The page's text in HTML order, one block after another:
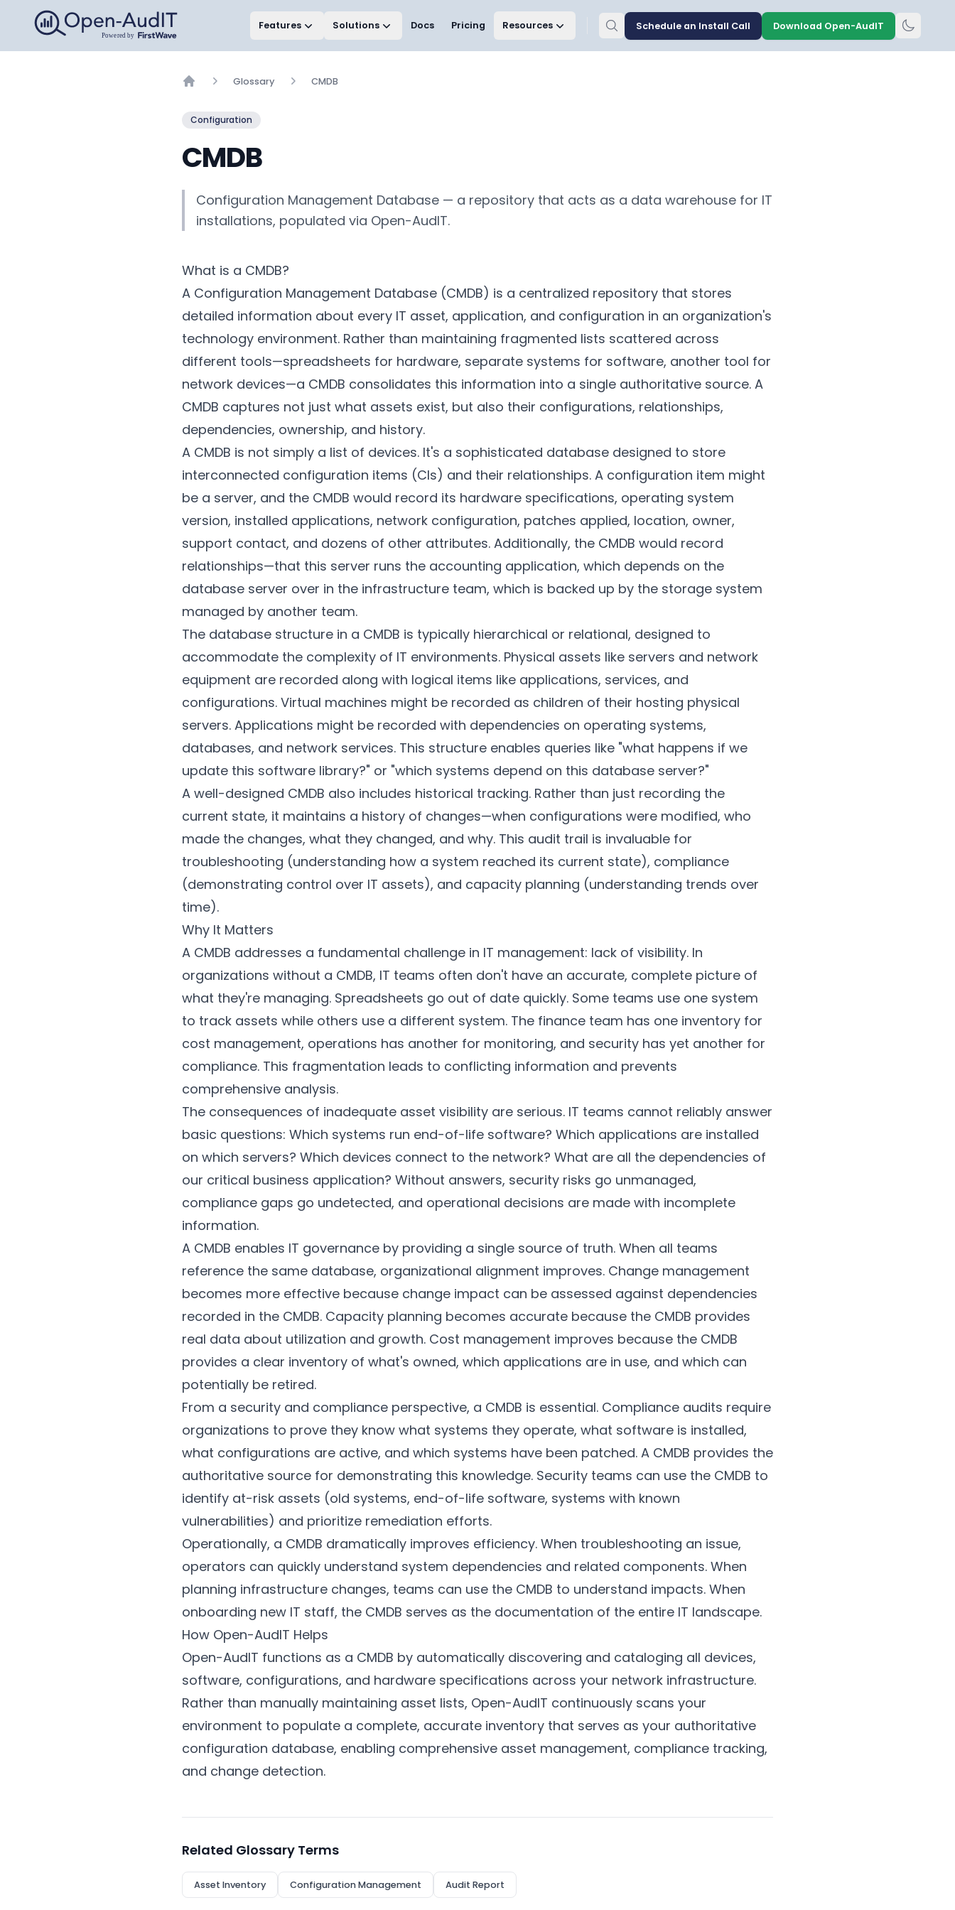
Open-AudIT, a FirstWave Company
Features Solutions Docs Pricing Resources Schedule an Install Call Download Open-AudIT
Glossary CMDB
Configuration
CMDB
Configuration Management Database — a repository that acts as a data warehouse for IT
installations, populated via Open-AudIT.
What is a CMDB?
A Configuration Management Database (CMDB) is a centralized repository that stores
detailed information about every IT asset, application, and configuration in an organization's
technology environment. Rather than maintaining fragmented lists scattered across
different tools—spreadsheets for hardware, separate systems for software, another tool for
network devices—a CMDB consolidates this information into a single authoritative source. A
CMDB captures not just what assets exist, but also their configurations, relationships,
dependencies, ownership, and history.
A CMDB is not simply a list of devices. It's a sophisticated database designed to store
interconnected configuration items (CIs) and their relationships. A configuration item might
be a server, and the CMDB would record its hardware specifications, operating system
version, installed applications, network configuration, patches applied, location, owner,
support contact, and dozens of other attributes. Additionally, the CMDB would record
relationships—that this server runs the accounting application, which depends on the
database server over in the infrastructure team, which is backed up by the storage system
managed by another team.
The database structure in a CMDB is typically hierarchical or relational, designed to
accommodate the complexity of IT environments. Physical assets like servers and network
equipment are recorded along with logical items like applications, services, and
configurations. Virtual machines might be recorded as children of their hosting physical
servers. Applications might be recorded with dependencies on operating systems,
databases, and network services. This structure enables queries like "what happens if we
update this software library?" or "which systems depend on this database server?"
A well-designed CMDB also includes historical tracking. Rather than just recording the
current state, it maintains a history of changes—when configurations were modified, who
made the changes, what they changed, and why. This audit trail is invaluable for
troubleshooting (understanding how a system reached its current state), compliance
(demonstrating control over IT assets), and capacity planning (understanding trends over
time).
Why It Matters
A CMDB addresses a fundamental challenge in IT management: lack of visibility. In
organizations without a CMDB, IT teams often don't have an accurate, complete picture of
what they're managing. Spreadsheets go out of date quickly. Some teams use one system
to track assets while others use a different system. The finance team has one inventory for
cost management, operations has another for monitoring, and security has yet another for
compliance. This fragmentation leads to conflicting information and prevents
comprehensive analysis.
The consequences of inadequate asset visibility are serious. IT teams cannot reliably answer
basic questions: Which systems run end-of-life software? Which applications are installed
on which servers? Which devices connect to the network? What are all the dependencies of
our critical business application? Without answers, security risks go unmanaged,
compliance gaps go undetected, and operational decisions are made with incomplete
information.
A CMDB enables IT governance by providing a single source of truth. When all teams
reference the same database, organizational alignment improves. Change management
becomes more effective because change impact can be assessed against dependencies
recorded in the CMDB. Capacity planning becomes accurate because the CMDB provides
real data about utilization and growth. Cost management improves because the CMDB
provides a clear inventory of what's owned, which applications are in use, and which can
potentially be retired.
From a security and compliance perspective, a CMDB is essential. Compliance audits require
organizations to prove they know what systems they operate, what software is installed,
what configurations are active, and which systems have been patched. A CMDB provides the
authoritative source for demonstrating this knowledge. Security teams can use the CMDB to
identify at-risk assets (old systems, end-of-life software, systems with known
vulnerabilities) and prioritize remediation efforts.
Operationally, a CMDB dramatically improves efficiency. When troubleshooting an issue,
operators can quickly understand system dependencies and related components. When
planning infrastructure changes, teams can use the CMDB to understand impacts. When
onboarding new IT staff, the CMDB serves as the documentation of the entire IT landscape.
How Open-AudIT Helps
Open-AudIT functions as a CMDB by automatically discovering and cataloging all devices,
software, configurations, and hardware specifications across your network infrastructure.
Rather than manually maintaining asset lists, Open-AudIT continuously scans your
environment to populate a complete, accurate inventory that serves as your authoritative
configuration database, enabling comprehensive asset management, compliance tracking,
and change detection.
Related Glossary Terms
Asset Inventory Configuration Management Audit Report